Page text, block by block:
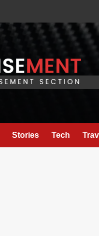
Stories Tech